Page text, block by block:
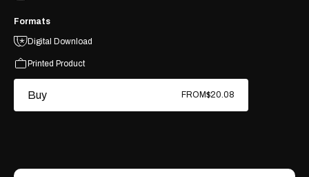
Formats
Digital Download
Printed Product
Buy FROM$20.08